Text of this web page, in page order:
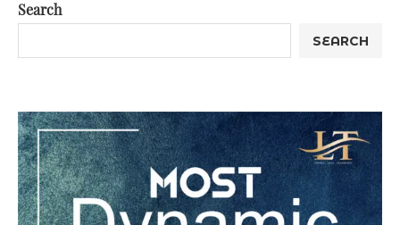
Search
SEARCH